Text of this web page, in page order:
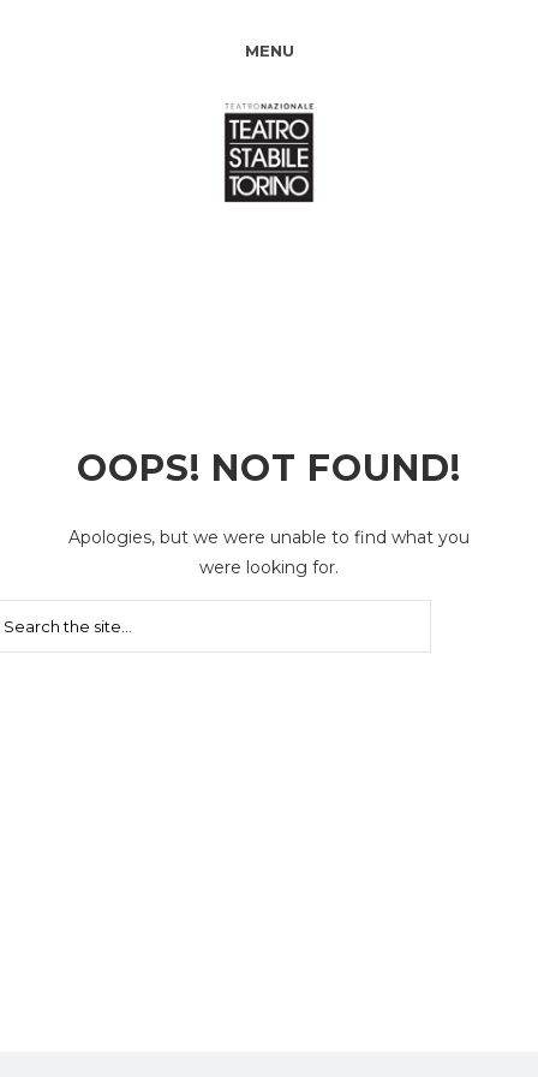
MENU
OOPS! NOT FOUND!
Apologies, but we were unable to find what you
were looking for.